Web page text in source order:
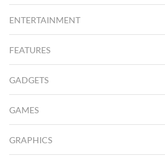
ENTERTAINMENT
FEATURES
GADGETS
GAMES
GRAPHICS